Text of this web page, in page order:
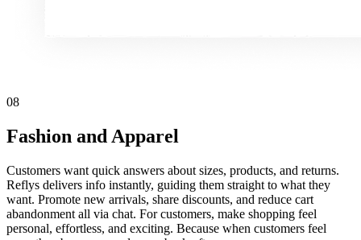
08
Fashion and Apparel
Customers want quick answers about sizes, products, and returns.
Reflys delivers info instantly, guiding them straight to what they
want. Promote new arrivals, share discounts, and reduce cart
abandonment all via chat. For customers, make shopping feel
personal, effortless, and exciting. Because when customers feel